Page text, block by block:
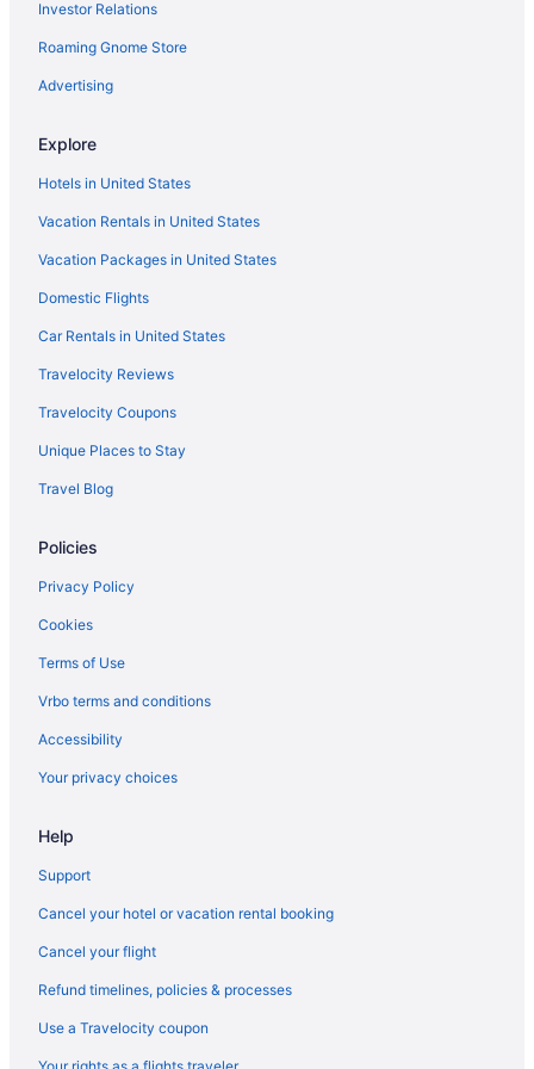
Hotels near Fashion Mall at Keystone
Hotels near Fishers Banquet Center
Hotels in Fishers
Hotels near Fort Harrison State Park
Fountain Square Hotels
Hotels near Fountain Square Theatre
Hotels near Gainbridge Fieldhouse
Hotels near Garfield Park
Hotels near Geist Reservoir
Hotels near Grand Park Sports Campus
Hotels in Greenwood
Hotels near Indiana Convention Center
Hotels near Indiana Medical History Museum
Hotels near Indiana State Fairgrounds
Hotels near Indiana State Museum
Hotels near Indianapolis Motor Speedway
Hotels near Indianapolis Museum of Art at Newfields
Irvington Hotels
Investor Relations
Roaming Gnome Store
Advertising
Explore
Hotels in United States
Vacation Rentals in United States
Vacation Packages in United States
Domestic Flights
Car Rentals in United States
Travelocity Reviews
Travelocity Coupons
Unique Places to Stay
Travel Blog
Policies
Privacy Policy
Cookies
Terms of Use
Vrbo terms and conditions
Accessibility
Your privacy choices
Help
Support
Cancel your hotel or vacation rental booking
Cancel your flight
Refund timelines, policies & processes
Use a Travelocity coupon